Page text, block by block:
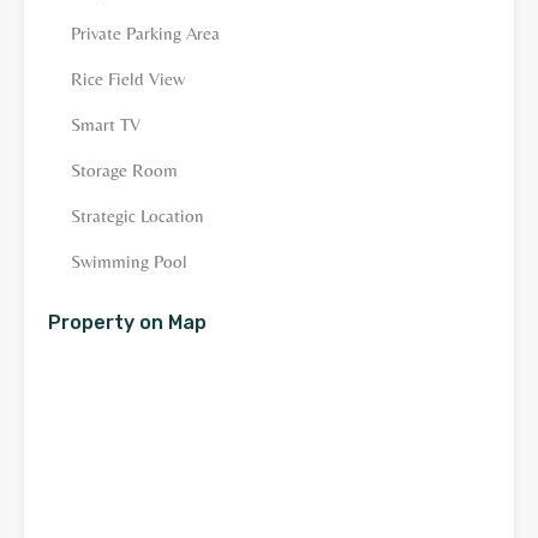
Private Parking Area
Rice Field View
Smart TV
Storage Room
Strategic Location
Swimming Pool
Property on Map